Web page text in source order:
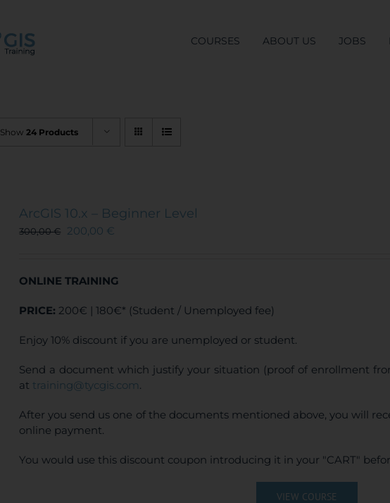
COURSES ABOUT US JOBS
Show 24 Products
ArcGIS 10.x – Beginner Level
300,00€ 200,00 €
ONLINE TRAINING
PRICE: 200€ | 180€* (Student / Unemployed fee)
Enjoy 10% discount if you are unemployed or student.
Send a document which justify your situation (proof of enrollment
at training@tycgis.com.
After you send us one of the documents mentioned above, you will
online payment.
You would use this discount coupon introducing it in your "CART"
VIEW COURSE